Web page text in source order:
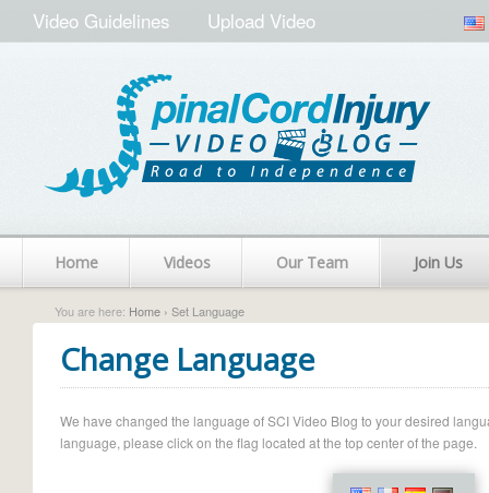
Video Guidelines Upload Video
Home Videos Our Team Join Us
You are here: Home › Set Language
Change Language
We have changed the language of SCI Video Blog to your desired
language, please click on the flag located at the top center of the page.